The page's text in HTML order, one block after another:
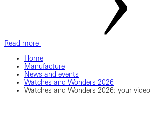
Read more
Home
Manufacture
News and events
Watches and Wonders 2026
Watches and Wonders 2026: your video